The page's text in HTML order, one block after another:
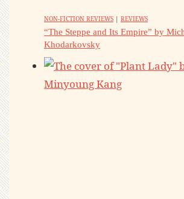
NON-FICTION REVIEWS | REVIEWS
“The Steppe and Its Empire” by
Khodarkovsky